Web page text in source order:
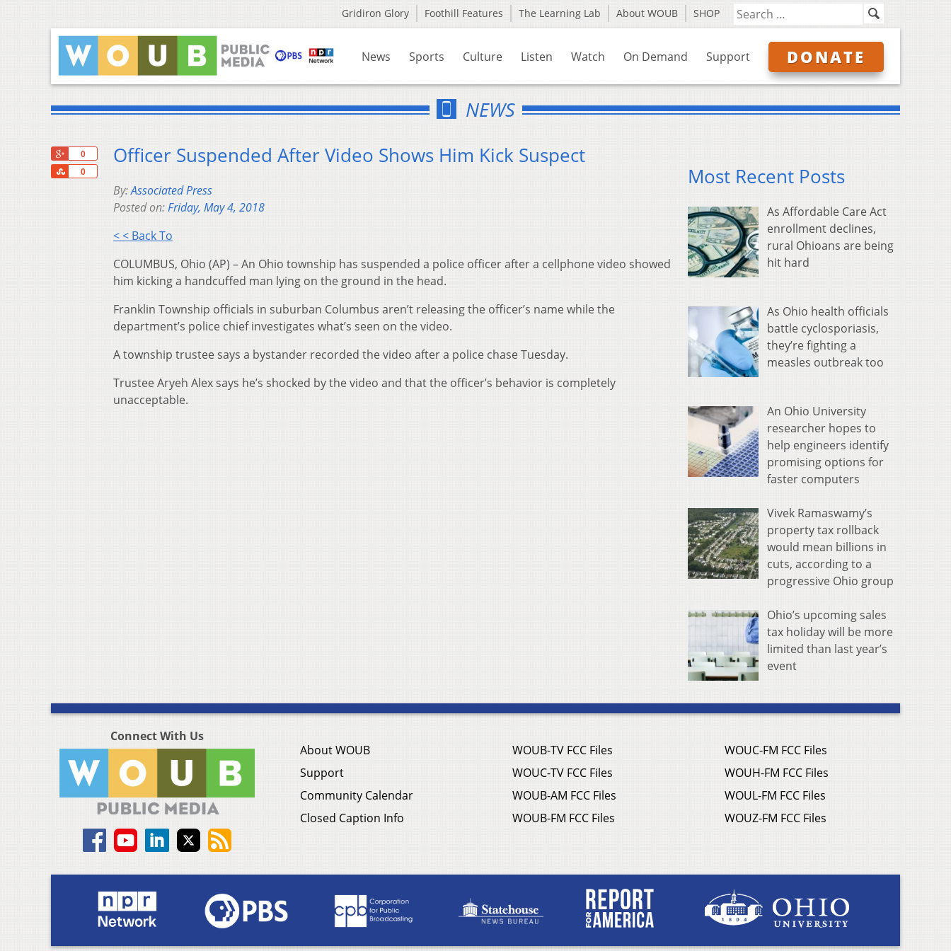
Gridiron Glory Foothill Features The Learning Lab About WOUB SHOP
News Sports Culture Listen Watch On Demand Support DONATE
NEWS
0
0
Share
Officer Suspended After Video Shows Him Kick Suspect
By:Associated Press
Posted on:Friday, May 4, 2018
< < Back To
COLUMBUS, Ohio (AP) – An Ohio township has suspended a police officer after a cellphone video showed
him kicking a handcuffed man lying on the ground in the head.
Franklin Township officials in suburban Columbus aren’t releasing the officer’s name while the
department’s police chief investigates what’s seen on the video.
A township trustee says a bystander recorded the video after a police chase Tuesday.
Trustee Aryeh Alex says he’s shocked by the video and that the officer’s behavior is completely
unacceptable.
Most Recent Posts
As Affordable Care Act
enrollment declines,
rural Ohioans are being
hit hard
As Ohio health officials
battle cyclosporiasis,
they’re fighting a
measles outbreak too
An Ohio University
researcher hopes to
help engineers identify
promising options for
faster computers
Vivek Ramaswamy’s
property tax rollback
would mean billions in
cuts, according to a
progressive Ohio group
Ohio’s upcoming sales
tax holiday will be more
limited than last year’s
event
Connect With Us
About WOUB
Support
Community Calendar
Closed Caption Info
WOUB-TV FCC Files
WOUC-TV FCC Files
WOUB-AM FCC Files
WOUB-FM FCC Files
WOUC-FM FCC Files
WOUH-FM FCC Files
WOUL-FM FCC Files
WOUZ-FM FCC Files